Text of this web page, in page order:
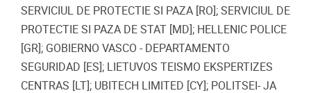
SERVICIUL DE PROTECTIE SI PAZA [RO]; SERVICIUL DE
PROTECTIE SI PAZA DE STAT [MD]; HELLENIC POLICE
[GR]; GOBIERNO VASCO - DEPARTAMENTO
SEGURIDAD [ES]; LIETUVOS TEISMO EKSPERTIZES
CENTRAS [LT]; UBITECH LIMITED [CY]; POLITSEI- JA